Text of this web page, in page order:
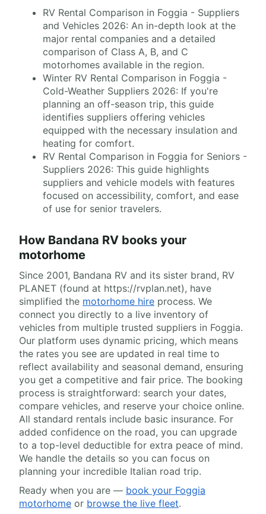
RV Rental Comparison in Foggia - Suppliers
and Vehicles 2026: An in-depth look at the
major rental companies and a detailed
comparison of Class A, B, and C
motorhomes available in the region.
Winter RV Rental Comparison in Foggia -
Cold-Weather Suppliers 2026: If you're
planning an off-season trip, this guide
identifies suppliers offering vehicles
equipped with the necessary insulation and
heating for comfort.
RV Rental Comparison in Foggia for Seniors -
Suppliers 2026: This guide highlights
suppliers and vehicle models with features
focused on accessibility, comfort, and ease
of use for senior travelers.
How Bandana RV books your
motorhome
Since 2001, Bandana RV and its sister brand, RV
PLANET (found at https://rvplan.net), have
simplified the motorhome hire process. We
connect you directly to a live inventory of
vehicles from multiple trusted suppliers in Foggia.
Our platform uses dynamic pricing, which means
the rates you see are updated in real time to
reflect availability and seasonal demand, ensuring
you get a competitive and fair price. The booking
process is straightforward: search your dates,
compare vehicles, and reserve your choice online.
All standard rentals include basic insurance. For
added confidence on the road, you can upgrade
to a top-level deductible for extra peace of mind.
We handle the details so you can focus on
planning your incredible Italian road trip.
Ready when you are — book your Foggia
motorhome or browse the live fleet.